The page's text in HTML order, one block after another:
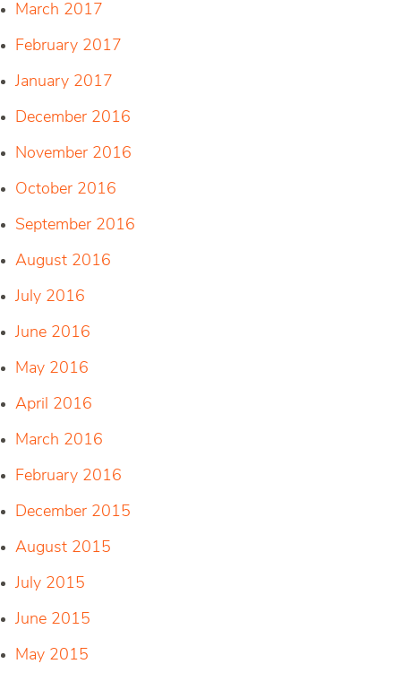
March 2017
February 2017
January 2017
December 2016
November 2016
October 2016
September 2016
August 2016
July 2016
June 2016
May 2016
April 2016
March 2016
February 2016
December 2015
August 2015
July 2015
June 2015
May 2015